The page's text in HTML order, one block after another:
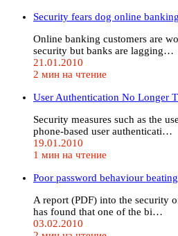
Security fears dog online banking
Online banking customers are
security but banks are lagging…
21.01.2010
2 мин на чтение
User Authentication No Longer
Security measures such as the
phone-based user authenticati…
19.01.2010
1 мин на чтение
Poor password behaviour
A report (PDF) into the security
has found that one of the bi…
03.02.2010